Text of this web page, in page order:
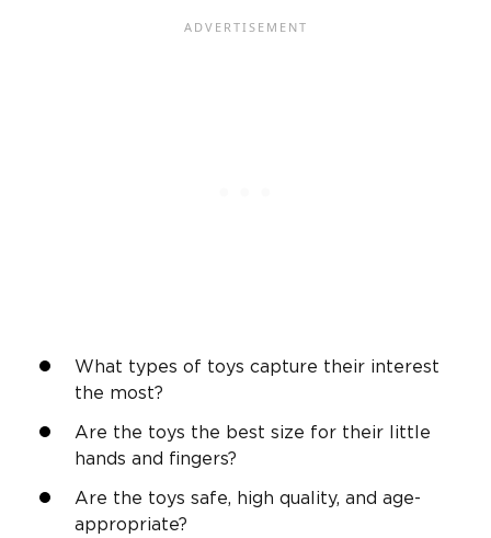
What types of toys capture their interest
the most?
Are the toys the best size for their
little
hands and fingers?
Are the toys safe, high quality, and age-
appropriate?